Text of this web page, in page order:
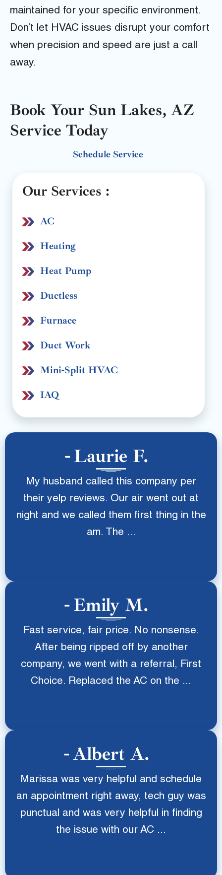
maintained for your specific environment.
Don’t let HVAC issues disrupt your comfort
when precision and speed are just a call
away.
Book Your Sun Lakes, AZ
Service Today
Schedule Service
Our Services :
AC
Heating
Heat Pump
Ductless
Furnace
Duct Work
Mini-Split HVAC
IAQ
Laurie F.
My husband called this company per
their yelp reviews. Our air went out at
night and we called them first thing in the
am. The ...
Emily M.
Fast service, fair price. No nonsense.
After being ripped off by another
company, we went with a referral, First
Choice. Replaced the AC on the ...
Albert A.
Marissa was very helpful and schedule
an appointment right away, tech guy was
punctual and was very helpful in finding
the issue with our AC ...